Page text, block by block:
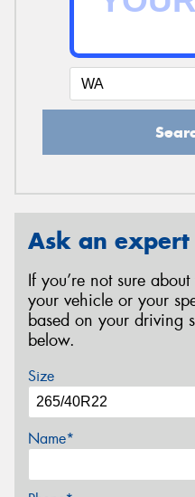
Ask an expert
If you’re not sure
your vehicle or your
based on your driving
below.
Size
Name*